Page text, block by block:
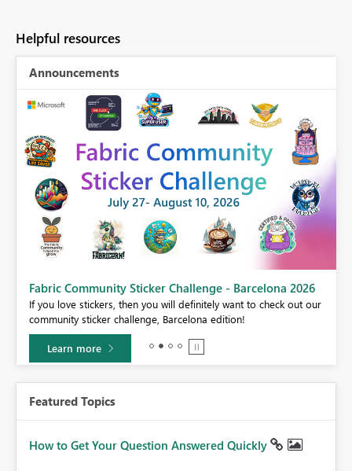
Helpful resources
Announcements
Fabric Community Sticker Challenge - Barcelona 2026
If you love stickers, then you will definitely want to check out our
community sticker challenge, Barcelona edition!
Learn more
Featured Topics
How to Get Your Question Answered Quickly